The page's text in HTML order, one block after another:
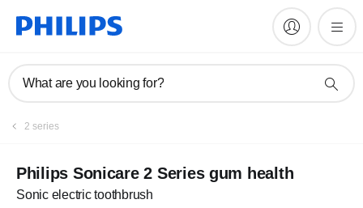
What are you looking for?
2 series
Philips Sonicare 2 Series gum health
Sonic electric toothbrush